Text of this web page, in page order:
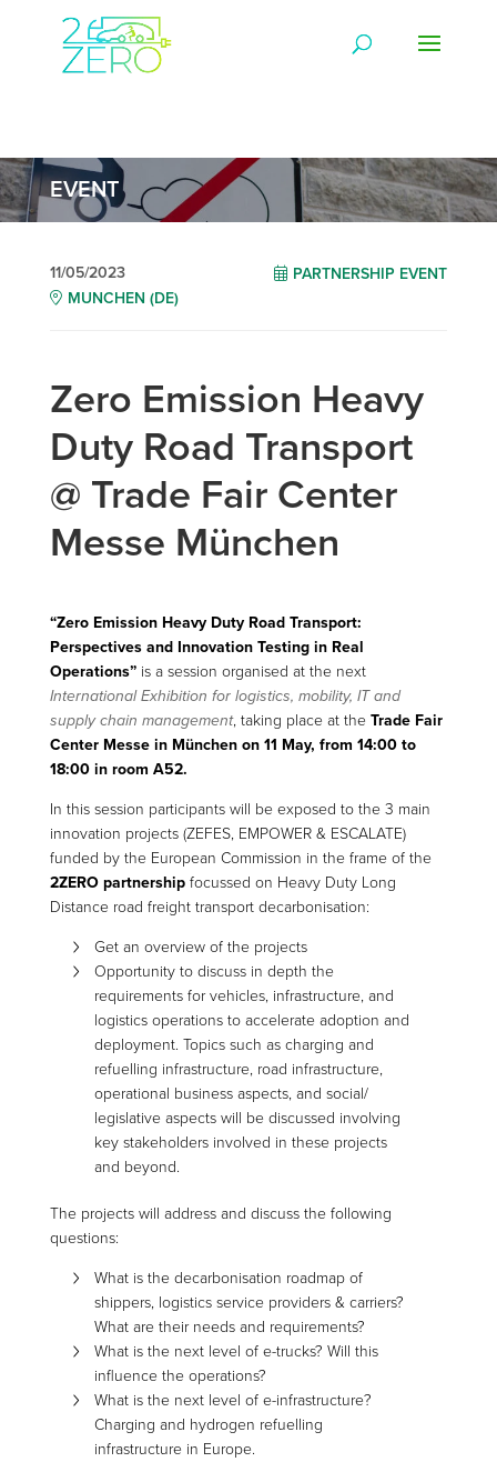
EVENT
PARTNERSHIP EVENT
11/05/2023
MUNCHEN (DE)
Zero Emission Heavy
Duty Road Transport
@ Trade Fair Center
Messe München
“Zero Emission Heavy Duty Road Transport:
Perspectives and Innovation Testing in Real
Operations”is a session organised at the next
International Exhibition for logistics, mobility, IT and
supply chain management, taking place at the Trade Fair
Center Messe in München on 11 May, from 14:00 to
18:00 in room A52.
In this session participants will be exposed to the 3 main
innovation projects (ZEFES, EMPOWER & ESCALATE)
funded by the European Commission in the frame of the
2ZERO partnership focussed on Heavy Duty Long
Distance road freight transport decarbonisation:
Get an overview of the projects
Opportunity to discuss in depth the
requirements for vehicles, infrastructure, and
logistics operations to accelerate adoption and
deployment. Topics such as charging and
refuelling infrastructure, road infrastructure,
operational business aspects, and social/
legislative aspects will be discussed involving
key stakeholders involved in these projects
and beyond.
The projects will address and discuss the following
questions:
What is the decarbonisation roadmap of
shippers, logistics service providers & carriers?
What are their needs and requirements?
What is the next level of e-trucks? Will this
influence the operations?
What is the next level of e-infrastructure?
Charging and hydrogen refuelling
infrastructure in Europe.